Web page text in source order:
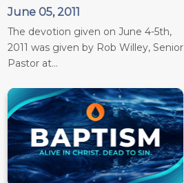
June 05, 2011
The devotion given on June 4-5th,
2011 was given by Rob Willey, Senior
Pastor at...